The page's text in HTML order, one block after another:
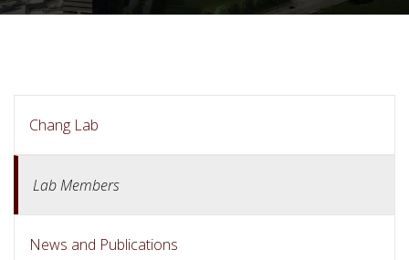
Chang Lab
Lab Members
News and Publications